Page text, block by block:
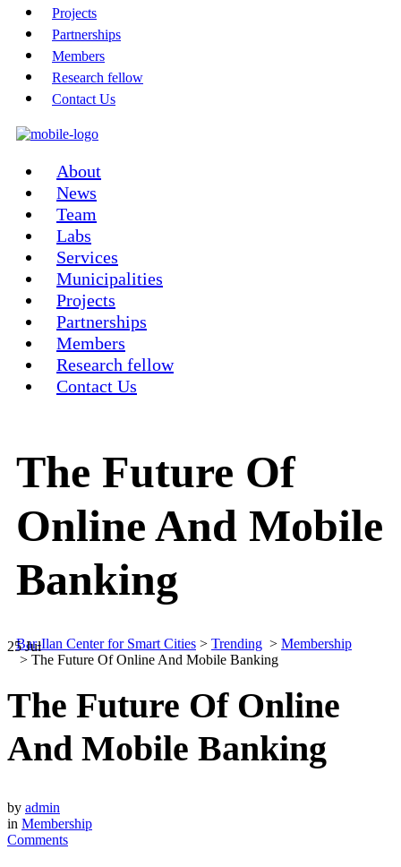
Projects
Partnerships
Members
Research fellow
Contact Us
About
News
Team
Labs
Services
Municipalities
Projects
Partnerships
Members
Research fellow
Contact Us
The Future Of
Online And Mobile
Banking
Bar-Ilan Center for Smart Cities > Trending > Membership
> The Future Of Online And Mobile Banking
25 Jul
The Future Of Online
And Mobile Banking
by admin
in Membership
Comments